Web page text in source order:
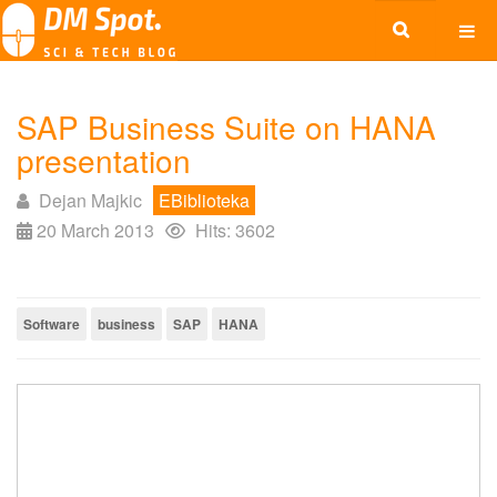
SAP Business Suite on HANA
presentation
Dejan Majkic
EBiblioteka
20 March 2013
Hits: 3602
Software business SAP HANA